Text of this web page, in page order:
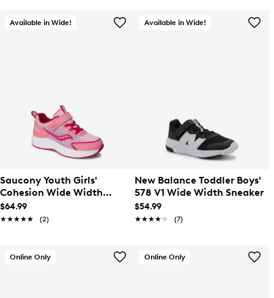
Available in Wide!
Saucony Youth Girls'
Cohesion Wide Width
Running Shoe
$64.99
★★★★★
★★★★★ (2)
Available in Wide!
New Balance Toddler Boys'
578 V1 Wide Width Sneaker
$54.99
★★★★★
★★★★★ (7)
Online Only Online Only